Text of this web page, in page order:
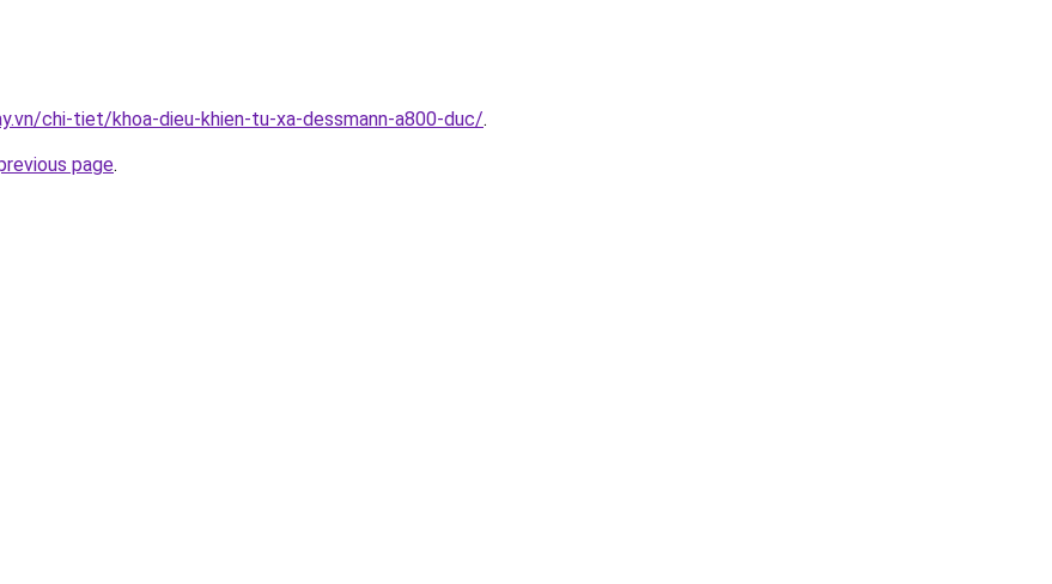
chi-tiet/khoa-dieu-khien-tu-xa-dessmann-a800-duc/.
page.